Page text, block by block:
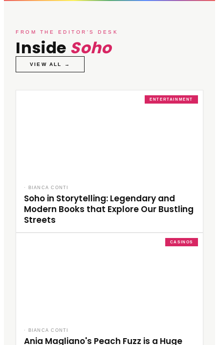
FROM THE EDITOR'S DESK
Inside Soho
VIEW ALL →
ENTERTAINMENT
· BIANCA CONTI
Soho in Storytelling: Legendary and
Modern Books that Explore Our Bustling
Streets
CASINOS
· BIANCA CONTI
Ania Magliano's Peach Fuzz is a Huge